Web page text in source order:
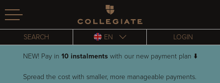
Homepage
SEARCH EN LOGIN
NEW! Pay in 10 instalments with our new payment plan ⬇️
Spread the cost with smaller, more manageable payments.